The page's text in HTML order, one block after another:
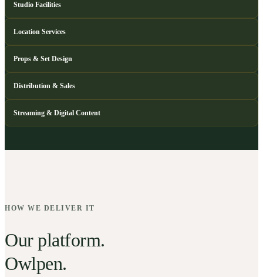
Studio Facilities
Location Services
Props & Set Design
Distribution & Sales
Streaming & Digital Content
HOW WE DELIVER IT
Our platform.
Owlpen.